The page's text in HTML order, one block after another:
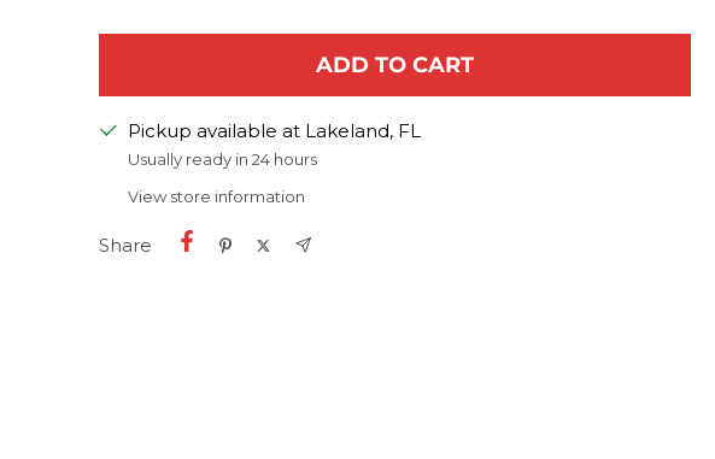
ADD TO CART
Pickup available at Lakeland, FL
Usually ready in 24 hours
View store information
Share